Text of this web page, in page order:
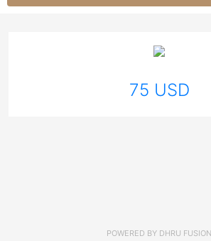
75 USD
POWERED BY DHRU FUSION